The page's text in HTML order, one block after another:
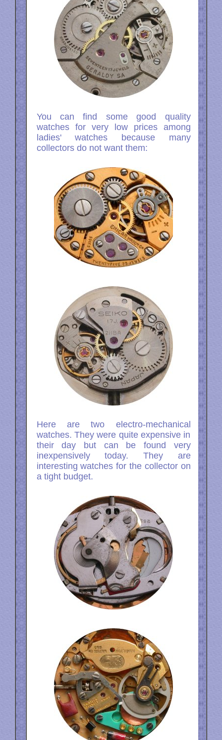
You can find some good quality
watches for very low prices among
ladies' watches because many
collectors do not want them:
Here are two electro-mechanical
watches. They were quite expensive in
their day but can be found very
inexpensively today. They are
interesting watches for the collector on
a tight budget.